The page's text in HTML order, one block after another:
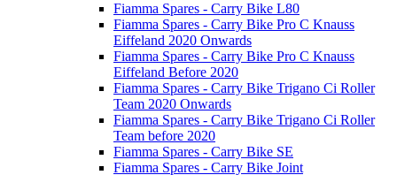
Fiamma Spares - Carry Bike L80
Fiamma Spares - Carry Bike Pro C Knauss
Eiffeland 2020 Onwards
Fiamma Spares - Carry Bike Pro C Knauss
Eiffeland Before 2020
Fiamma Spares - Carry Bike Trigano Ci Roller
Team 2020 Onwards
Fiamma Spares - Carry Bike Trigano Ci Roller
Team before 2020
Fiamma Spares - Carry Bike SE
Fiamma Spares - Carry Bike Joint